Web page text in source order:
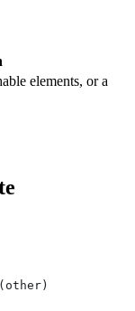
elements, or a